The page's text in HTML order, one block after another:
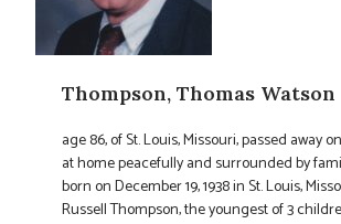
Thompson, Thomas Watson
age 86, of St. Louis, Missouri, passed away
at home peacefully and surrounded by
born on December 19, 1938 in St. Louis,
Russell Thompson, the youngest of 3